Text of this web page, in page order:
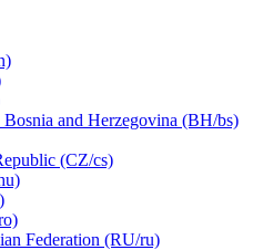
Bosnia and Herzegovina (BH/bs)
(CZ/cs)
Federation (RU/ru)